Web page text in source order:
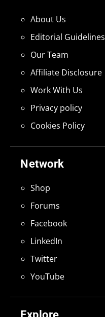
Network
Shop
Forums
Facebook
LinkedIn
Twitter
YouTube
About Us
Editorial Guidelines
Our Team
Affiliate Disclosure
Work With Us
Privacy policy
Cookies Policy